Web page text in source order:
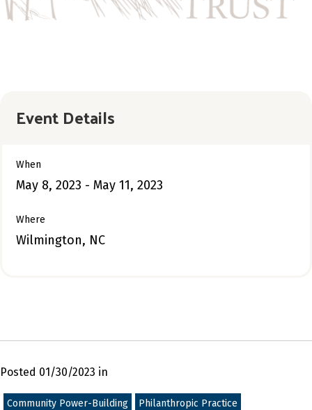
Event Details
When
May 8, 2023 - May 11, 2023
Where
Wilmington, NC
Posted 01/30/2023 in
Community Power-Building Philanthropic Practice